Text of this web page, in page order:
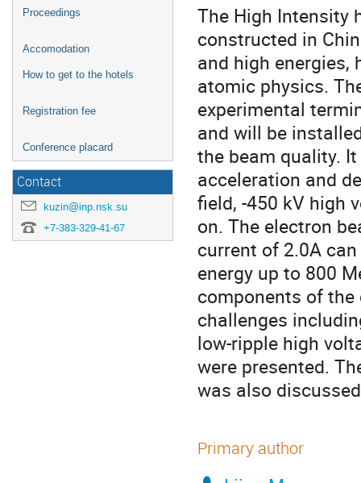
Proceedings
Accomodation
How to get to the hotels
Registration fee
Conference placard
Contact
kuzin@inp.nsk.su
+7-383-329-41-67
The High Intensity
constructed in
and high energies,
atomic physics.
experimental
and will be
the beam quality.
acceleration and
field, -450 kV high
on. The electron
current of 2.0A
energy up to 800
components of
challenges
low-ripple high
were presented.
was also
Primary author